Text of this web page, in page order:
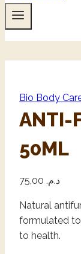
Bio Body
ANTI-
50ML
د.م.
Natural
formulated
to health.